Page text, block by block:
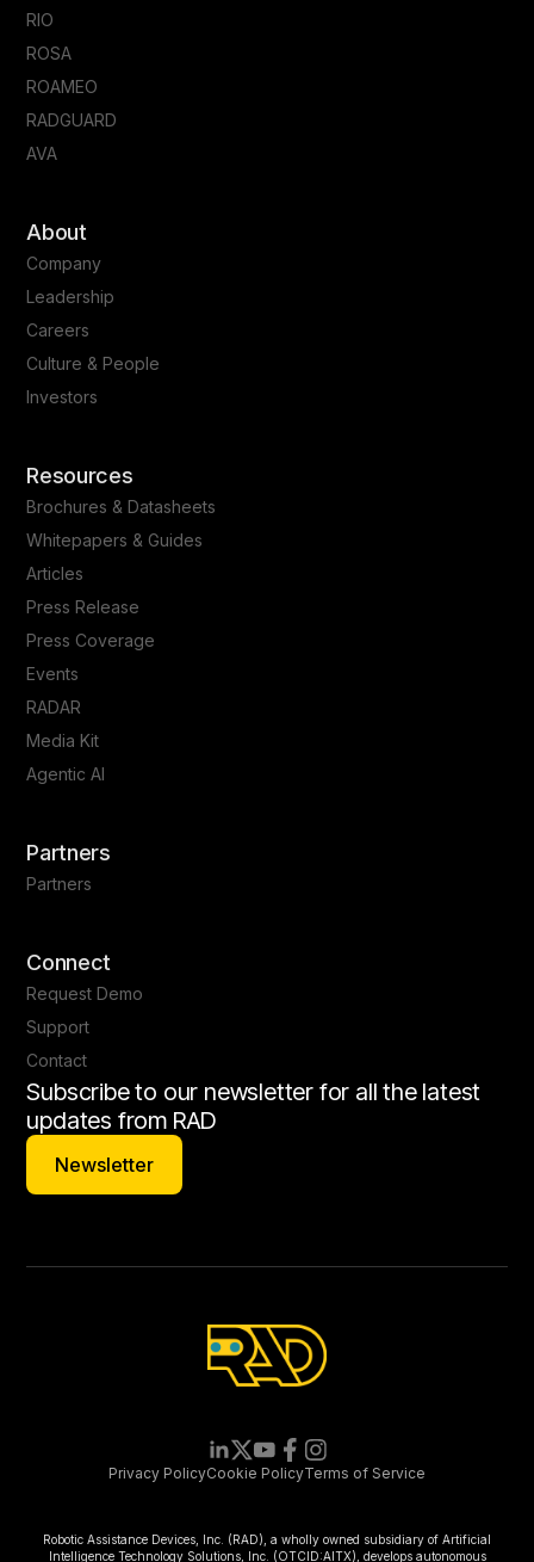
RIO
ROSA
ROAMEO
RADGUARD
AVA
About
Company
Leadership
Careers
Culture & People
Investors
Resources
Brochures & Datasheets
Whitepapers & Guides
Articles
Press Release
Press Coverage
Events
RADAR
Media Kit
Agentic AI
Partners
Partners
Connect
Request Demo
Support
Contact
Subscribe to our newsletter for all the latest
updates from RAD
Newsletter
Newsletter
Privacy PolicyCookie PolicyTerms of Service
Robotic Assistance Devices, Inc. (RAD), a wholly owned subsidiary of Artificial
Intelligence Technology Solutions, Inc. (OTCID:AITX), develops autonomous